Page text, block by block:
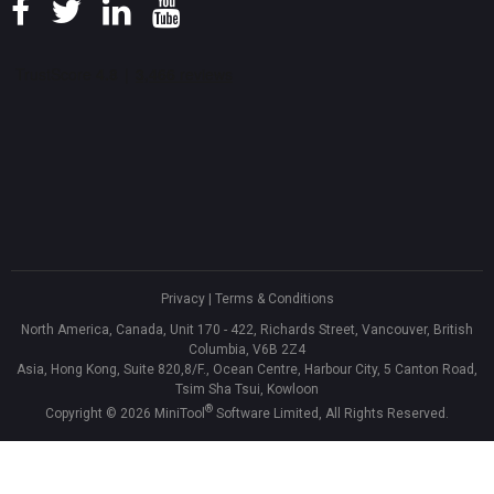
Privacy| Terms & Conditions
North America, Canada, Unit 170 - 422, Richards Street, Vancouver, British
Columbia, V6B 2Z4
Asia, Hong Kong, Suite 820,8/F., Ocean Centre, Harbour City, 5 Canton Road,
Tsim Sha Tsui, Kowloon
Copyright © 2026 MiniTool ® Software Limited, All Rights Reserved.